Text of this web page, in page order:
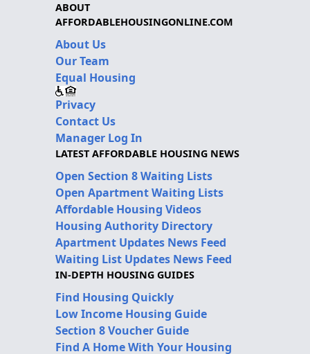
ABOUT
AFFORDABLEHOUSINGONLINE.COM
About Us
Our Team
Equal Housing
Privacy
Contact Us
Manager Log In
LATEST AFFORDABLE HOUSING NEWS
Open Section 8 Waiting Lists
Open Apartment Waiting Lists
Affordable Housing Videos
Housing Authority Directory
Apartment Updates News Feed
Waiting List Updates News Feed
IN-DEPTH HOUSING GUIDES
Find Housing Quickly
Low Income Housing Guide
Section 8 Voucher Guide
Find A Home With Your Housing